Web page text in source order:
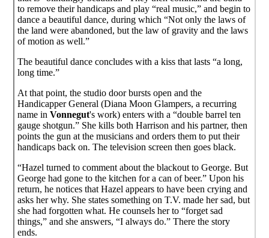
to remove their handicaps and play “real music,” and begin to
dance a beautiful dance, during which “Not only the laws of
the land were abandoned, but the law of gravity and the laws
of motion as well.”
The beautiful dance concludes with a kiss that lasts “a long,
long time.”
At that point, the studio door bursts open and the
Handicapper General (Diana Moon Glampers, a recurring
name inVonnegut's work) enters with a “double barrel ten
gauge shotgun.” She kills both Harrison and his partner, then
points the gun at the musicians and orders them to put their
handicaps back on. The television screen then goes black.
“Hazel turned to comment about the blackout to George. But
George had gone to the kitchen for a can of beer.” Upon his
return, he notices that Hazel appears to have been crying and
asks her why. She states something on T.V. made her sad, but
she had forgotten what. He counsels her to “forget sad
things,” and she answers, “I always do.” There the story
ends.